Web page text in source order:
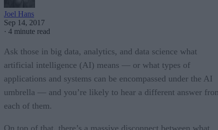
Joel Hans
Sep 14, 2017
· 4 minute read
Ask those in big data, analytics, and data science what
artificial intelligence (AI) means — or what types of
applications and systems can be encompassed under the AI
umbrella — and you’re likely to hear a different answer
each of them.
On top of that, there’s a massive disconnect between what